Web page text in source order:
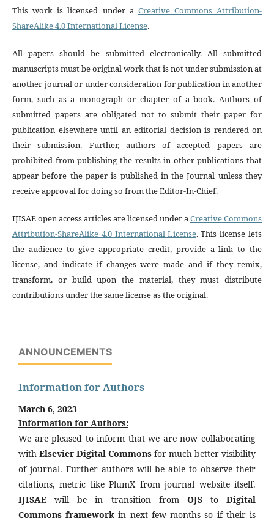
This work is licensed under a Creative Commons Attribution-
ShareAlike 4.0 International License.
All papers should be submitted electronically. All submitted
manuscripts must be original work that is not under submission at
another journal or under consideration for publication in another
form, such as a monograph or chapter of a book. Authors of
submitted papers are obligated not to submit their paper for
publication elsewhere until an editorial decision is rendered on
their submission. Further, authors of accepted papers are
prohibited from publishing the results in other publications that
appear before the paper is published in the Journal unless they
receive approval for doing so from the Editor-In-Chief.
IJISAE open access articles are licensed under aCreative Commons
Attribution-ShareAlike 4.0 International License. This license lets
the audience to give appropriate credit, provide a link to the
license, and indicate if changes were made and if they remix,
transform, or build upon the material, they must distribute
contributions under the same license as the original.
ANNOUNCEMENTS
Information for Authors
March 6, 2023
Information for Authors:
We are pleased to inform that we are now collaborating
with Elsevier Digital Commons for much better visibility
of journal. Further authors will be able to observe their
citations, metric like PlumX from journal website itself.
IJISAE will be in transition from OJSto Digital
Commons framework in next few months so if their is